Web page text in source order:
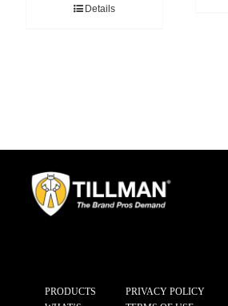
Details
PRODUCTS
PRIVACY POLICY